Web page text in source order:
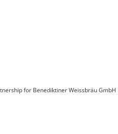
for Benediktiner Weissbräu GmbH